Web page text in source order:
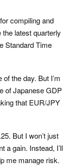
compiling and
latest quarterly
Standard Time
the day. But I’m
of Japanese GDP
that EUR/JPY
But I won’t just
a gain. Instead, I’ll
me manage risk.